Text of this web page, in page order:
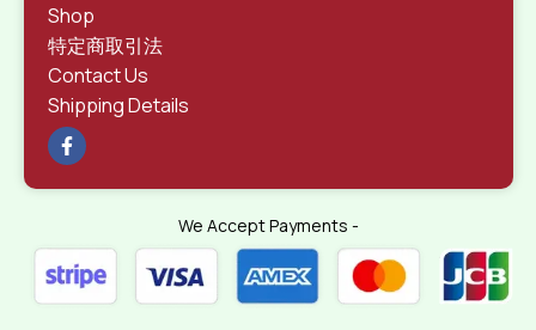
Shop
特定商取引法
Contact Us
Shipping Details
We Accept Payments -